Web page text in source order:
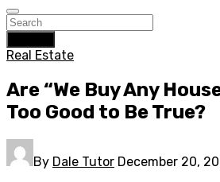
Real Estate
Are “We Buy Any
Too Good to Be True?
By Dale Tutor December 20,